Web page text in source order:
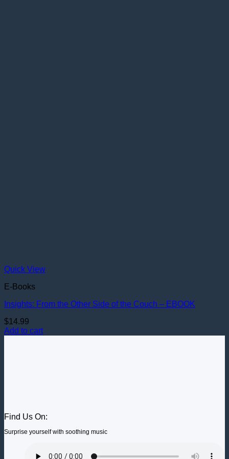
Quick View
E-Books
Insights: From the Other Side of the Couch – EBOOK
$14.99
Add to cart
Find Us On:
Surprise yourself with soothing music